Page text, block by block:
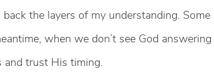
the layers of my understanding. Some
when we don’t see God
and trust His timing.